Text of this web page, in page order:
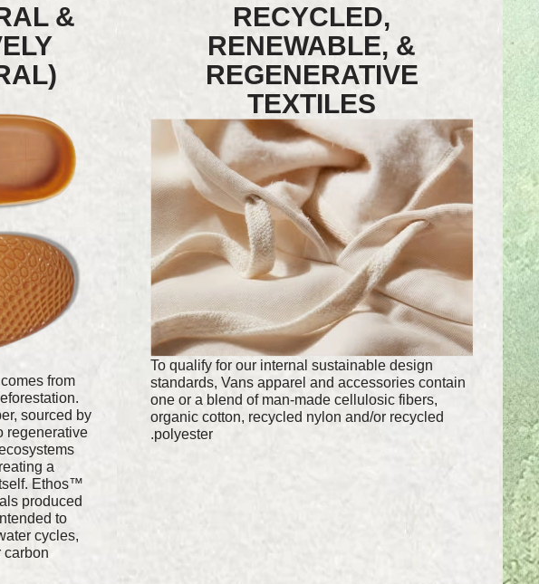
&
from
sourced by
regenerative
a
Ethos™
produced
to
cycles,
carbon
RECYCLED,
RENEWABLE, &
REGENERATIVE
TEXTILES
To qualify for our internal sustainable design
standards, Vans apparel and accessories contain
one or a blend of man-made cellulosic fibers,
organic cotton, recycled nylon and/or recycled
polyester.